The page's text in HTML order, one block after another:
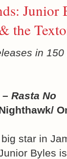
Junior
the
in 150
Rasta No
star in
Byles is